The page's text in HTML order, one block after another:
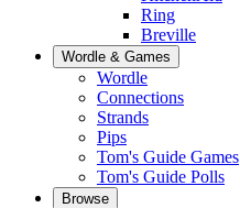
Ring
Breville
Wordle & Games
Wordle
Connections
Strands
Pips
Tom's Guide Games
Tom's Guide Polls
Browse